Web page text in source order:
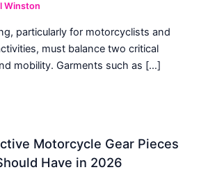
Winston
particularly for motorcyclists and
must balance two critical
mobility. Garments such as […]
Motorcycle Gear Pieces
Have in 2026